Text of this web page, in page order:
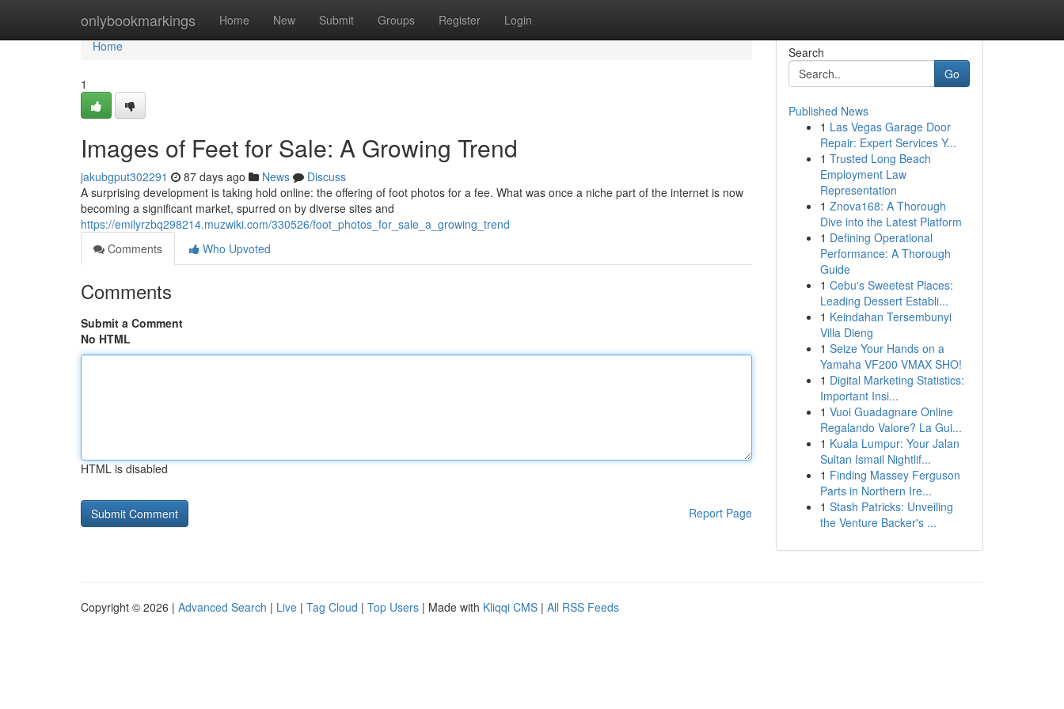
onlybookmarkings Home New Submit Groups Register Login
Home
Home
1
Images of Feet for Sale: A Growing Trend
jakubgput302291 87 days ago News
Discuss
A surprising development is taking hold online: the offering of foot photos for a fee. What was once a niche part of the internet is now
becoming a significant market, spurred on by diverse sites and
https://emilyrzbq298214.muzwiki.com/330526/foot_photos_for_sale_a_growing_trend
Comments
Who Upvoted
Comments
Submit a Comment
No HTML
HTML is disabled
Report Page
Search
Go
Published News
1 Las Vegas Garage Door
Repair: Expert Services Y...
1 Trusted Long Beach
Employment Law
Representation
1 Znova168: A Thorough
Dive into the Latest Platform
1 Defining Operational
Performance: A Thorough
Guide
1 Cebu's Sweetest Places:
Leading Dessert Establi...
1 Keindahan Tersembunyi
Villa Dieng
1 Seize Your Hands on a
Yamaha VF200 VMAX SHO!
1 Digital Marketing Statistics:
Important Insi...
1 Vuoi Guadagnare Online
Regalando Valore? La Gui...
1 Kuala Lumpur: Your Jalan
Sultan Ismail Nightlif...
1 Finding Massey Ferguson
Parts in Northern Ire...
1 Stash Patricks: Unveiling
the Venture Backer's ...
Copyright © 2026 | Advanced Search | Live | Tag Cloud | Top Users | Made with Kliqqi CMS | All RSS Feeds